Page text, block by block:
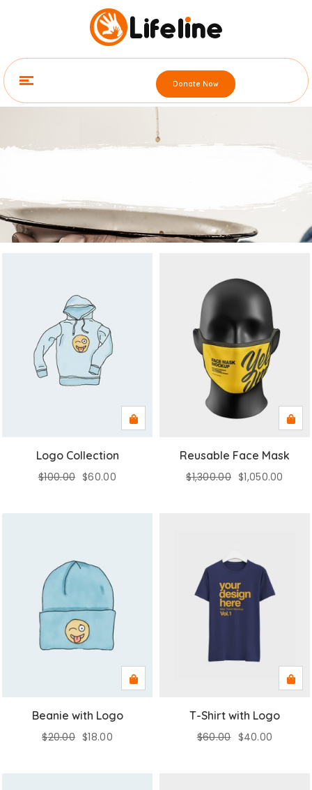
Donate Now
Street Name, UK, London(123)
123- 456-7890
Logo Collection
$100.00 $60.00
Reusable Face Mask
$1,300.00 $1,050.00
Beanie with Logo
$20.00 $18.00
T-Shirt with Logo
$60.00 $40.00